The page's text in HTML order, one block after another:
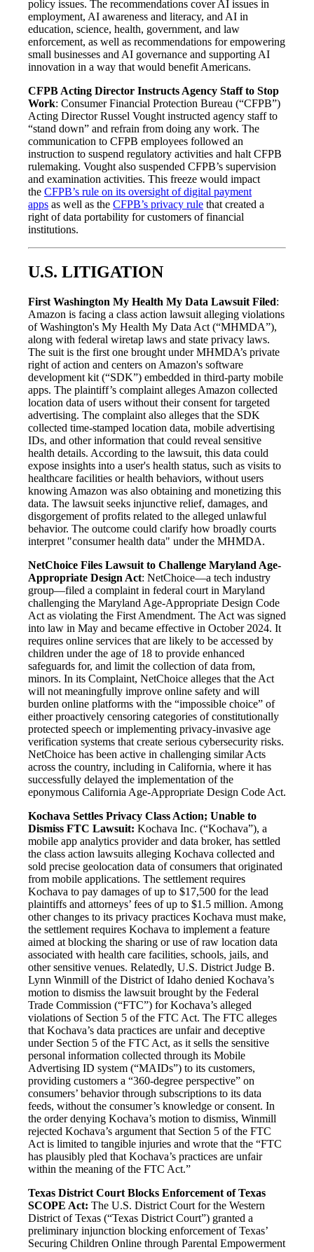
policy issues. The recommendations cover AI issues in
employment, AI awareness and literacy, and AI in
education, science, health, government, and law
enforcement, as well as recommendations for empowering
small businesses and AI governance and supporting AI
innovation in a way that would benefit Americans.
CFPB Acting Director Instructs Agency Staff to Stop
Work: Consumer Financial Protection Bureau (“CFPB”)
Acting Director Russel Vought instructed agency staff to
“stand down” and refrain from doing any work. The
communication to CFPB employees followed an
instruction to suspend regulatory activities and halt CFPB
rulemaking. Vought also suspended CFPB’s supervision
and examination activities. This freeze would impact
the CFPB’s rule on its oversight of digital payment
apps as well as the CFPB’s privacy rule that created a
right of data portability for customers of financial
institutions.
U.S. LITIGATION
First Washington My Health My Data Lawsuit Filed:
Amazon is facing a class action lawsuit alleging violations
of Washington's My Health My Data Act (“MHMDA”),
along with federal wiretap laws and state privacy laws.
The suit is the first one brought under MHMDA’s private
right of action and centers on Amazon's software
development kit (“SDK”) embedded in third-party mobile
apps. The plaintiff’s complaint alleges Amazon collected
location data of users without their consent for targeted
advertising. The complaint also alleges that the SDK
collected time-stamped location data, mobile advertising
IDs, and other information that could reveal sensitive
health details. According to the lawsuit, this data could
expose insights into a user's health status, such as visits to
healthcare facilities or health behaviors, without users
knowing Amazon was also obtaining and monetizing this
data. The lawsuit seeks injunctive relief, damages, and
disgorgement of profits related to the alleged unlawful
behavior. The outcome could clarify how broadly courts
interpret "consumer health data" under the MHMDA.
NetChoice Files Lawsuit to Challenge Maryland Age-
Appropriate Design Act: NetChoice—a tech industry
group—filed a complaint in federal court in Maryland
challenging the Maryland Age-Appropriate Design Code
Act as violating the First Amendment. The Act was signed
into law in May and became effective in October 2024. It
requires online services that are likely to be accessed by
children under the age of 18 to provide enhanced
safeguards for, and limit the collection of data from,
minors. In its Complaint, NetChoice alleges that the Act
will not meaningfully improve online safety and will
burden online platforms with the “impossible choice” of
either proactively censoring categories of constitutionally
protected speech or implementing privacy-invasive age
verification systems that create serious cybersecurity risks.
NetChoice has been active in challenging similar Acts
across the country, including in California, where it has
successfully delayed the implementation of the
eponymous California Age-Appropriate Design Code Act.
Kochava Settles Privacy Class Action; Unable to
Dismiss FTC Lawsuit: Kochava Inc. (“Kochava”), a
mobile app analytics provider and data broker, has settled
the class action lawsuits alleging Kochava collected and
sold precise geolocation data of consumers that originated
from mobile applications. The settlement requires
Kochava to pay damages of up to $17,500 for the lead
plaintiffs and attorneys’ fees of up to $1.5 million. Among
other changes to its privacy practices Kochava must make,
the settlement requires Kochava to implement a feature
aimed at blocking the sharing or use of raw location data
associated with health care facilities, schools, jails, and
other sensitive venues. Relatedly, U.S. District Judge B.
Lynn Winmill of the District of Idaho denied Kochava’s
motion to dismiss the lawsuit brought by the Federal
Trade Commission (“FTC”) for Kochava’s alleged
violations of Section 5 of the FTC Act. The FTC alleges
that Kochava’s data practices are unfair and deceptive
under Section 5 of the FTC Act, as it sells the sensitive
personal information collected through its Mobile
Advertising ID system (“MAIDs”) to its customers,
providing customers a “360-degree perspective” on
consumers’ behavior through subscriptions to its data
feeds, without the consumer’s knowledge or consent. In
the order denying Kochava’s motion to dismiss, Winmill
rejected Kochava’s argument that Section 5 of the FTC
Act is limited to tangible injuries and wrote that the “FTC
has plausibly pled that Kochava’s practices are unfair
within the meaning of the FTC Act.”
Texas District Court Blocks Enforcement of Texas
SCOPE Act: The U.S. District Court for the Western
District of Texas (“Texas District Court”) granted a
preliminary injunction blocking enforcement of Texas’
Securing Children Online through Parental Empowerment